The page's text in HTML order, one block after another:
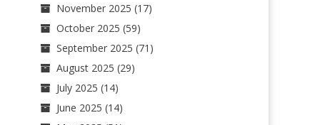
November 2025 (17)
October 2025 (59)
September 2025 (71)
August 2025 (29)
July 2025 (14)
June 2025 (14)